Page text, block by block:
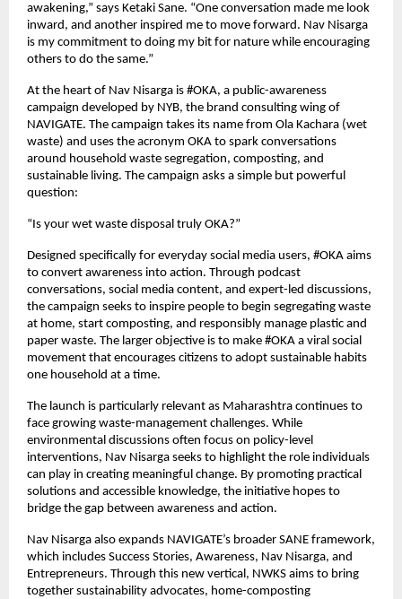
awakening,” says Ketaki Sane. “One conversation made me look
inward, and another inspired me to move forward. Nav Nisarga
is my commitment to doing my bit for nature while encouraging
others to do the same.”
At the heart of Nav Nisarga is #OKA, a public-awareness
campaign developed by NYB, the brand consulting wing of
NAVIGATE. The campaign takes its name from Ola Kachara (wet
waste) and uses the acronym OKA to spark conversations
around household waste segregation, composting, and
sustainable living. The campaign asks a simple but powerful
question:
“Is your wet waste disposal truly OKA?”
Designed specifically for everyday social media users, #OKA aims
to convert awareness into action. Through podcast
conversations, social media content, and expert-led discussions,
the campaign seeks to inspire people to begin segregating waste
at home, start composting, and responsibly manage plastic and
paper waste. The larger objective is to make #OKA a viral social
movement that encourages citizens to adopt sustainable habits
one household at a time.
The launch is particularly relevant as Maharashtra continues to
face growing waste-management challenges. While
environmental discussions often focus on policy-level
interventions, Nav Nisarga seeks to highlight the role individuals
can play in creating meaningful change. By promoting practical
solutions and accessible knowledge, the initiative hopes to
bridge the gap between awareness and action.
Nav Nisarga also expands NAVIGATE’s broader SANE framework,
which includes Success Stories, Awareness, Nav Nisarga, and
Entrepreneurs. Through this new vertical, NWKS aims to bring
together sustainability advocates, home-composting